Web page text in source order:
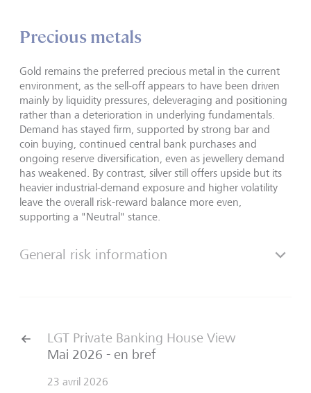
Precious metals
Gold remains the preferred precious metal in the current
environment, as the sell-off appears to have been driven
mainly by liquidity pressures, deleveraging and positioning
rather than a deterioration in underlying fundamentals.
Demand has stayed firm, supported by strong bar and
coin buying, continued central bank purchases and
ongoing reserve diversification, even as jewellery demand
has weakened. By contrast, silver still offers upside but its
heavier industrial-demand exposure and higher volatility
leave the overall risk-reward balance more even,
supporting a "Neutral" stance.
General risk information
LGT Private Banking House View
Mai 2026 - en bref
23 avril 2026